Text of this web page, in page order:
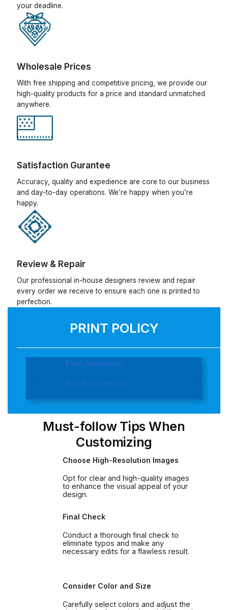
your deadline.
Wholesale Prices
With free shipping and competitive pricing, we provide our
high-quality products for a price and standard unmatched
anywhere.
Satisfaction Gurantee
Accuracy, quality and expedience are core to our business
and day-to-day operations. We’re happy when you’re
happy.
Review & Repair
Our professional in-house designers review and repair
every order we receive to ensure each one is printed to
perfection.
PRINT POLICY
Print Agreement
Proof of Approval
Must-follow Tips When
Customizing
Choose High-Resolution Images
Opt for clear and high-quality images
to enhance the visual appeal of your
design.
Final Check
Conduct a thorough final check to
eliminate typos and make any
necessary edits for a flawless result.
Consider Color and Size
Carefully select colors and adjust the